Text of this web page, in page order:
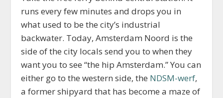
runs every few minutes and drops you in
what used to be the city’s industrial
backwater. Today, Amsterdam Noord is the
side of the city locals send you to when they
want you to see “the hip Amsterdam.” You can
either go to the western side, the NDSM-werf,
a former shipyard that has become a maze of